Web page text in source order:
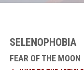
SELENOPHOBIA
FEAR OF THE MOON